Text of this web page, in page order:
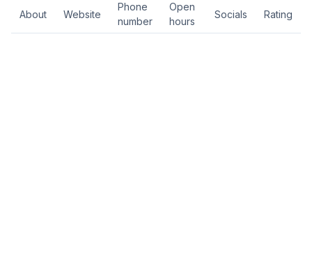
About Website
Phone
number
Open
hours
Socials Rating